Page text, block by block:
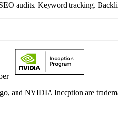
audits. Keyword tracking.
NVIDIA Inception are